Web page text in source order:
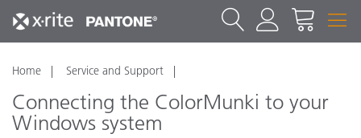
Home Service and Support
Connecting the ColorMunki to your
Windows system